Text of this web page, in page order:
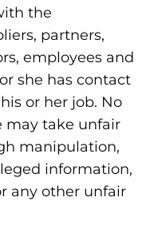
the
partners,
employees and
she has contact
or her job. No
may take unfair
manipulation,
information,
any other unfair